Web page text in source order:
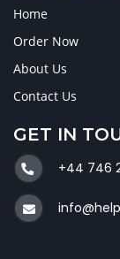
Home
Order Now
About Us
Contact Us
GET IN
+44 746